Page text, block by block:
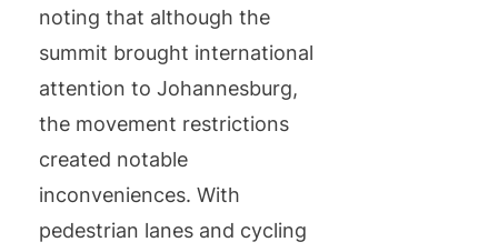
noting that although the
summit brought international
attention to Johannesburg,
the movement restrictions
created notable
inconveniences. With
pedestrian lanes and cycling